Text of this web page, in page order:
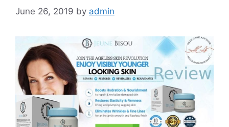
June 26, 2019 by admin